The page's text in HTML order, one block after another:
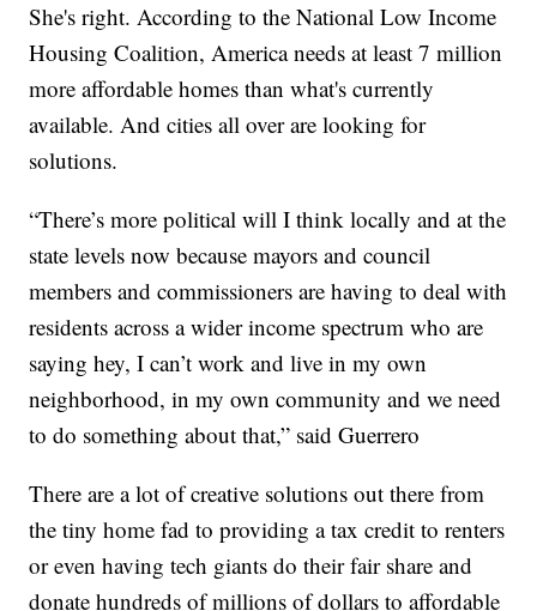
She's right. According to the National Low Income
Housing Coalition, America needs at least 7 million
more affordable homes than what's currently
available. And cities all over are looking for
solutions.
“There’s more political will I think locally and at the
state levels now because mayors and council
members and commissioners are having to deal with
residents across a wider income spectrum who are
saying hey, I can’t work and live in my own
neighborhood, in my own community and we need
to do something about that,” said Guerrero
There are a lot of creative solutions out there from
the tiny home fad to providing a tax credit to renters
or even having tech giants do their fair share and
donate hundreds of millions of dollars to affordable